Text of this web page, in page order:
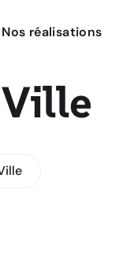
Nos réalisations
Ville